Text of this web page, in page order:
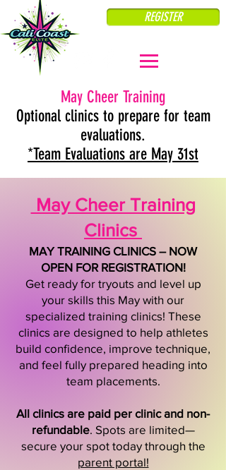
REGISTER
May Cheer Training
Optional clinics to prepare for team
evaluations.
*Team Evaluations are May 31st
May Cheer Training
Clinics
MAY TRAINING CLINICS – NOW
OPEN FOR REGISTRATION!
Get ready for tryouts and level up
your skills this May with our
specialized training clinics! These
clinics are designed to help athletes
build confidence, improve technique,
and feel fully prepared heading into
team placements.
All clinics are paid per clinic and non-
refundable. Spots are limited—
secure your spot today through the
parent portal!